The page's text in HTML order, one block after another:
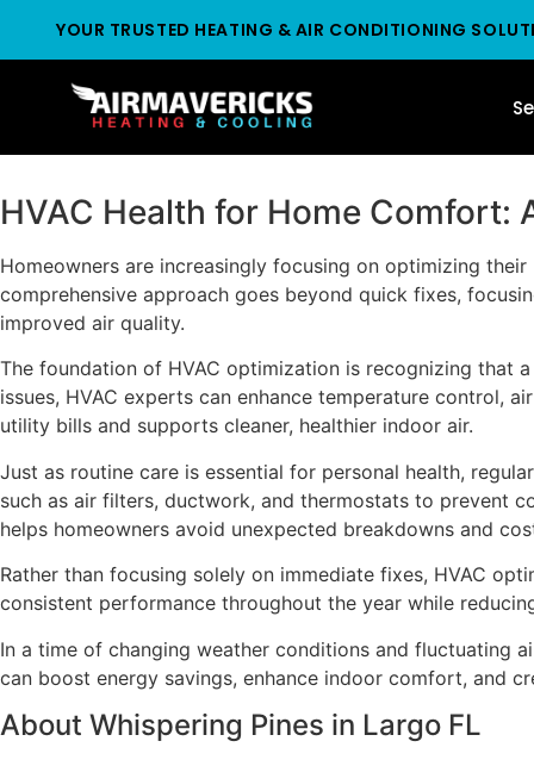
YOUR TRUSTED HEATING & AIR CONDITIONING
HVAC Health for Home
Homeowners are increasingly focusing on optimizing
comprehensive approach goes beyond quick fixes,
improved air quality.
The foundation of HVAC optimization is recognizing that
issues, HVAC experts can enhance temperature control,
utility bills and supports cleaner, healthier indoor air.
Just as routine care is essential for personal health,
such as air filters, ductwork, and thermostats to prevent
helps homeowners avoid unexpected breakdowns and
Rather than focusing solely on immediate fixes, HVAC
consistent performance throughout the year while
In a time of changing weather conditions and fluctuating
can boost energy savings, enhance indoor comfort, and
About Whispering Pines in Largo FL